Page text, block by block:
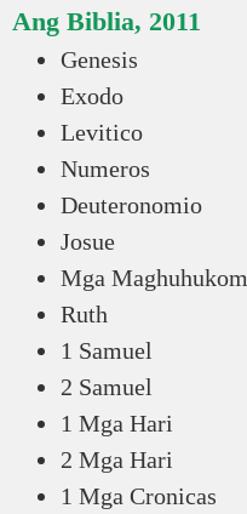
Ang Biblia, 2011
Genesis
Exodo
Levitico
Numeros
Deuteronomio
Josue
Mga Maghuhukom
Ruth
1 Samuel
2 Samuel
1 Mga Hari
2 Mga Hari
1 Mga Cronicas